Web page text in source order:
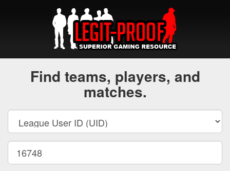
Find teams, players, and
matches.